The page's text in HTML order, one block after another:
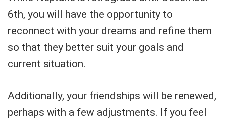
6th, you will have the opportunity to
reconnect with your dreams and refine them
so that they better suit your goals and
current situation.
Additionally, your friendships will be renewed,
perhaps with a few adjustments. If you feel